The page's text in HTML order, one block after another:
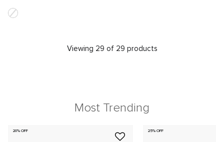
Viewing 29 of 29 products
Most Trending
20% OFF 25% OFF